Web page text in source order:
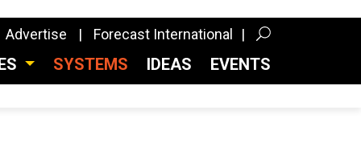
Advertise Forecast International
SYSTEMS IDEAS EVENTS